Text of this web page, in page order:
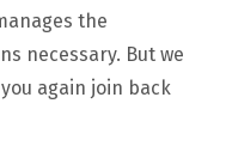
the
necessary. But we
again join back